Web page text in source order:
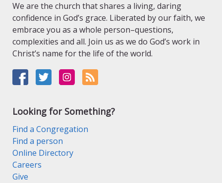
We are the church that shares a living, daring
confidence in God’s grace. Liberated by our faith, we
embrace you as a whole person–questions,
complexities and all. Join us as we do God’s work in
Christ’s name for the life of the world.
Looking for Something?
Find a Congregation
Find a person
Online Directory
Careers
Give